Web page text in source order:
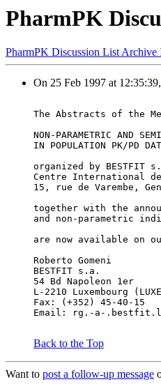
PharmPK
PharmPK Discussion List Archive
On 25 Feb 1997 at
The Abstracts of the
NON-PARAMETRIC AND
IN POPULATION PK/PD
organized by BESTFIT
Centre International de
15, rue de Varembe,
together with the
and non-parametric
are now available on
Roberto Gomeni
BESTFIT s.a.
54 Bd Napoleon 1er
L-2210 Luxembourg
Fax: (+352) 45-40-15
Email: rg.-a-
Back to the Top
Want to post a follow-up message